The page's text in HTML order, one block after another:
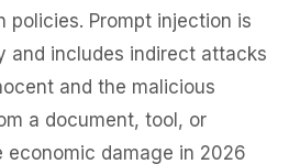
policies. Prompt injection is
and includes indirect attacks
and the malicious
a document, tool, or
economic damage in 2026